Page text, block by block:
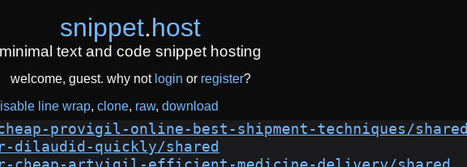
snippet.host
minimal text and code snippet hosting
welcome, guest. why not login or register?
line wrap clone raw download
provigil-online-best-shipment-techniques/shared
dilaudid-quickly/shared